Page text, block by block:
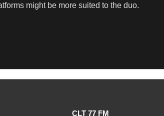
might be more suited to the duo.
CLT 77 FM